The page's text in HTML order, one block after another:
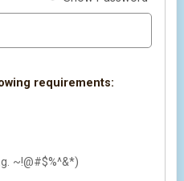
requirements:
~!@#$%^&*)